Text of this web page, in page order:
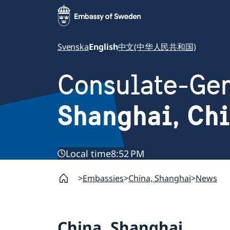
SvenskaEnglish中文(中华人民共和国)
Consulate-
Shanghai,
Local time8:52 PM
Embassies China, Shanghai News